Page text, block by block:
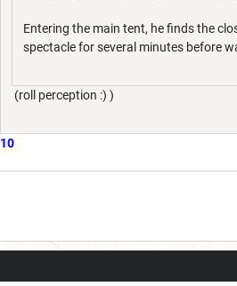
Entering the main tent, he finds the
spectacle for several minutes before
(roll perception :) )
10